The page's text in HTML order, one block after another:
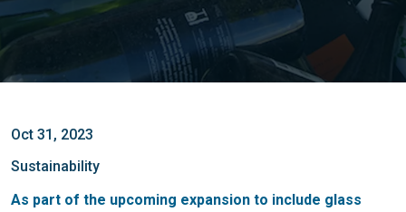
Oct 31, 2023
Sustainability
As part of the upcoming expansion to include glass